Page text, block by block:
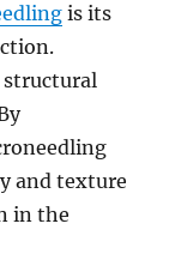
is its
structural
and texture
in the